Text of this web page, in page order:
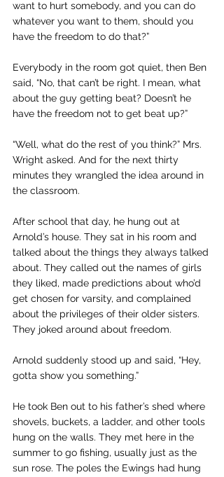
want to hurt somebody, and you can do
whatever you want to them, should you
have the freedom to do that?”
Everybody in the room got quiet, then Ben
said, “No, that can’t be right. I mean, what
about the guy getting beat? Doesn’t he
have the freedom not to get beat up?”
“Well, what do the rest of you think?” Mrs.
Wright asked. And for the next thirty
minutes they wrangled the idea around in
the classroom.
After school that day, he hung out at
Arnold’s house. They sat in his room and
talked about the things they always talked
about. They called out the names of girls
they liked, made predictions about who’d
get chosen for varsity, and complained
about the privileges of their older sisters.
They joked around about freedom.
Arnold suddenly stood up and said, “Hey,
gotta show you something.”
He took Ben out to his father’s shed where
shovels, buckets, a ladder, and other tools
hung on the walls. They met here in the
summer to go fishing, usually just as the
sun rose. The poles the Ewings had hung